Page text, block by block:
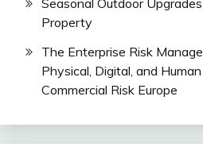
Seasonal Outdoor
Property
The Enterprise Risk
Physical, Digital, and
Commercial Risk Europe